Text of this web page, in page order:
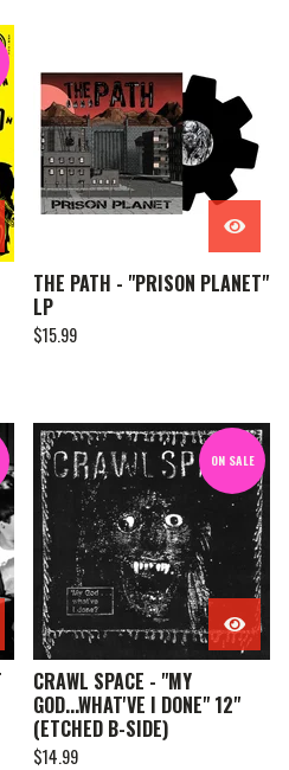
THE PATH - "PRISON PLANET"
LP
$15.99
ON SALE
CRAWL SPACE - "MY
GOD...WHAT'VE I DONE" 12"
(ETCHED B-SIDE)
$14.99